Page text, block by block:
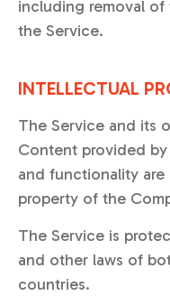
including removal
the Service.
INTELLECTUAL
The Service and its
Content provided
and functionality
property of the
The Service is
and other laws of
countries.